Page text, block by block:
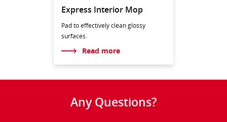
Express Interior Mop
Pad to effectively clean glossy
surfaces.
Read more
Any Questions?